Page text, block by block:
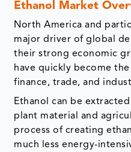
Ethanol Market
North America and
major driver of global
their strong economic
have quickly become
finance, trade, and
Ethanol can be
plant material and
process of creating
much less energy-